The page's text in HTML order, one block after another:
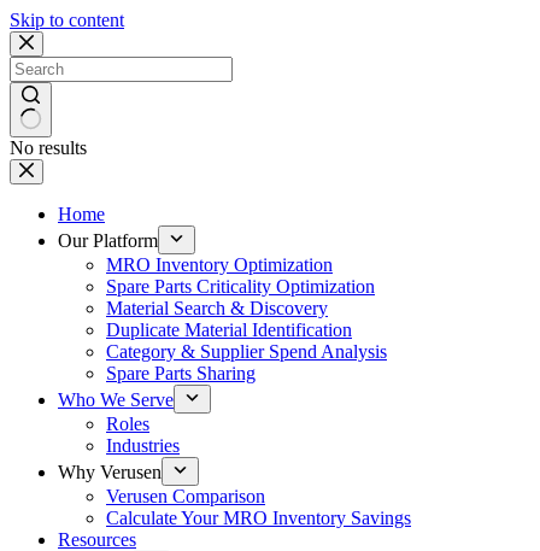
Skip to content
No results
Home
Our Platform
MRO Inventory Optimization
Spare Parts Criticality Optimization
Material Search & Discovery
Duplicate Material Identification
Category & Supplier Spend Analysis
Spare Parts Sharing
Who We Serve
Roles
Industries
Why Verusen
Verusen Comparison
Calculate Your MRO Inventory Savings
Resources